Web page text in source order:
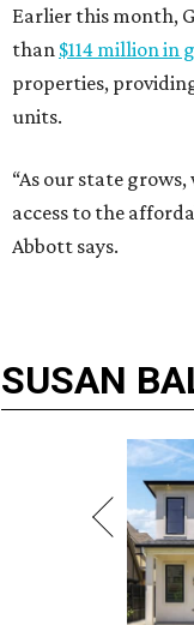
Earlier this month,
than $114 million in
properties,
units.
“As our state
access to the
Abbott says.
SUSAN